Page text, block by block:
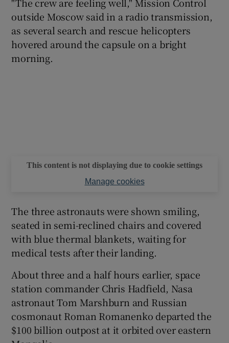
outside Moscow said in a radio transmission,
as several search and rescue helicopters
hovered around the capsule on a bright
morning.
This content is not displaying due to cookie settings
Manage cookies
The three astronauts were shown smiling,
seated in semi-reclined chairs and covered
with blue thermal blankets, waiting for
medical tests after their landing.
About three and a half hours earlier, space
station commander Chris Hadfield, Nasa
astronaut Tom Marshburn and Russian
cosmonaut Roman Romanenko departed the
$100 billion outpost at it orbited over eastern